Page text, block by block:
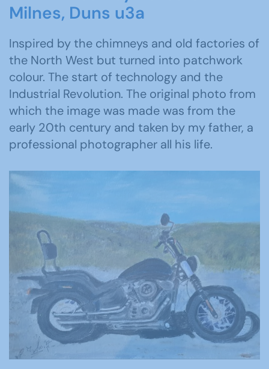
Milnes, Duns u3a
Inspired by the chimneys and old factories of
the North West but turned into patchwork
colour. The start of technology and the
Industrial Revolution. The original photo from
which the image was made was from the
early 20th century and taken by my father, a
professional photographer all his life.